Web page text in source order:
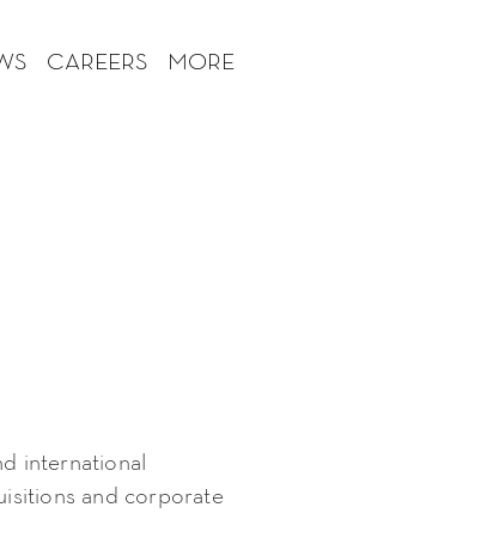
CAREERS MORE
international
and corporate